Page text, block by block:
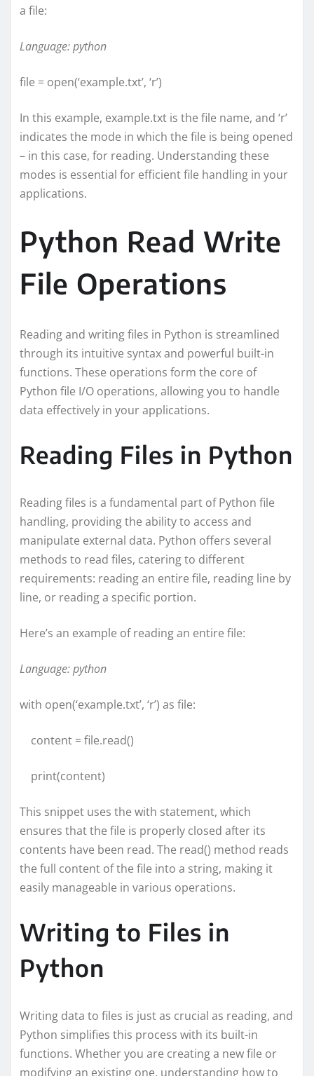
a file:
Language: python
file = open(‘example.txt’, ‘r’)
In this example, example.txt is the file name, and ‘r’
indicates the mode in which the file is being opened
– in this case, for reading. Understanding these
modes is essential for efficient file handling in your
applications.
Python Read Write
File Operations
Reading and writing files in Python is streamlined
through its intuitive syntax and powerful built-in
functions. These operations form the core of
Python file I/O operations, allowing you to handle
data effectively in your applications.
Reading Files in Python
Reading files is a fundamental part of Python file
handling, providing the ability to access and
manipulate external data. Python offers several
methods to read files, catering to different
requirements: reading an entire file, reading line by
line, or reading a specific portion.
Here’s an example of reading an entire file:
Language: python
with open(‘example.txt’, ‘r’) as file:
content = file.read()
print(content)
This snippet uses the with statement, which
ensures that the file is properly closed after its
contents have been read. The read() method reads
the full content of the file into a string, making it
easily manageable in various operations.
Writing to Files in
Python
Writing data to files is just as crucial as reading, and
Python simplifies this process with its built-in
functions. Whether you are creating a new file or
modifying an existing one, understanding how to